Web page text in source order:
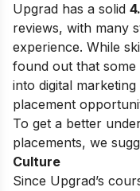
Upgrad has a solid
reviews, with many
experience. While
found out that
into digital
placement
To get a better
placements, we
Culture
Since Upgrad’s